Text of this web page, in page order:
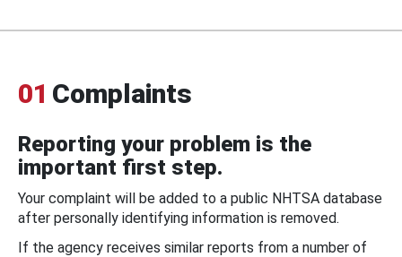
01 Complaints
Reporting your problem is the
important first step.
Your complaint will be added to a public NHTSA database
after personally identifying information is removed.
If the agency receives similar reports from a number of